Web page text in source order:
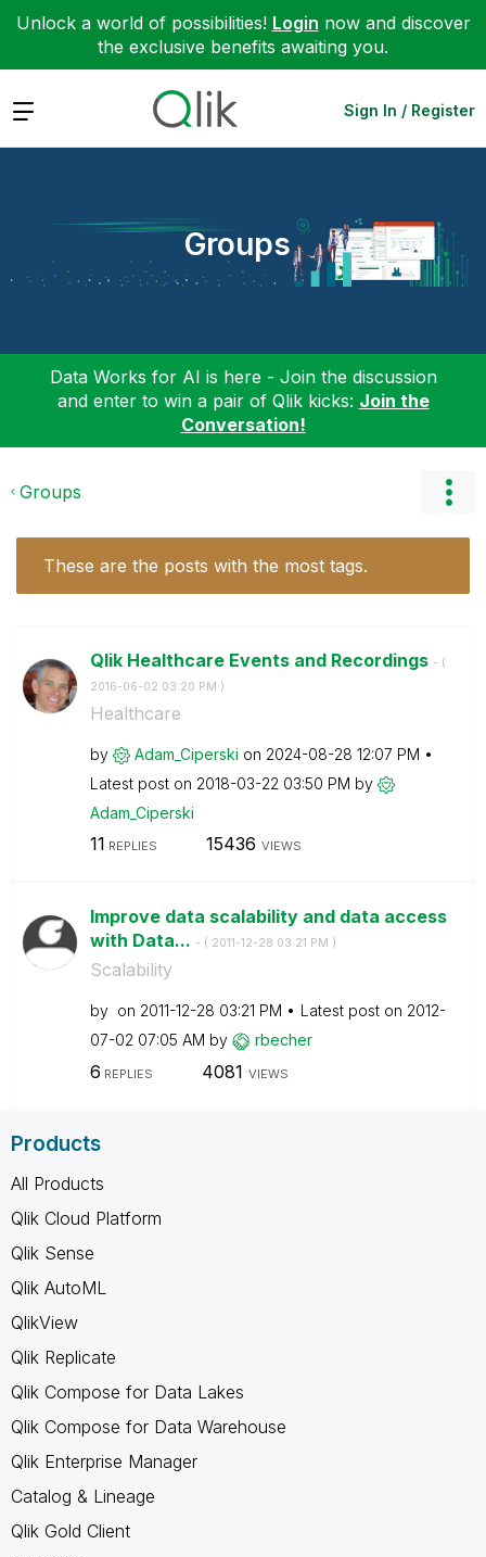
Unlock a world of possibilities! Login now and discover
the exclusive benefits awaiting you.
Expand Sign In / Register
Groups
Data Works for AI is here - Join the discussion
and enter to win a pair of Qlik kicks: Join the
Conversation!
Groups
These are the posts with the most tags.
Qlik Healthcare Events and Recordings - (
‎2016-06-02 03:20 PM )
Healthcare
by Adam_Ciperski on ‎2024-08-28 12:07 PM
Latest post on ‎2018-03-22 03:50 PM by
Adam_Ciperski
11 REPLIES 15436 VIEWS
Improve data scalability and data access
with Data... - ( ‎2011-12-28 03:21 PM )
Scalability
by on ‎2011-12-28 03:21 PM Latest post on ‎2012-
07-02 07:05 AM by rbecher
6 REPLIES 4081 VIEWS
Products
All Products
Qlik Cloud Platform
Qlik Sense
Qlik AutoML
QlikView
Qlik Replicate
Qlik Compose for Data Lakes
Qlik Compose for Data Warehouse
Qlik Enterprise Manager
Catalog & Lineage
Qlik Gold Client